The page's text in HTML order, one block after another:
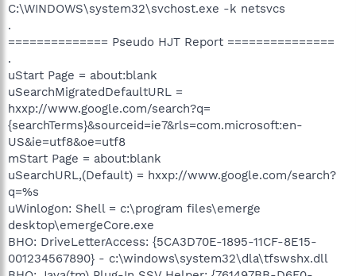
C:\WINDOWS\system32\svchost.exe -k netsvcs
.
============== Pseudo HJT Report ===============
.
uStart Page = about:blank
uSearchMigratedDefaultURL =
hxxp://www.google.com/search?q=
{searchTerms}&sourceid=ie7&rls=com.microsoft:en-
US&ie=utf8&oe=utf8
mStart Page = about:blank
uSearchURL,(Default) = hxxp://www.google.com/search?
q=%s
uWinlogon: Shell = c:\program files\emerge
desktop\emergeCore.exe
BHO: DriveLetterAccess: {5CA3D70E-1895-11CF-8E15-
001234567890} - c:\windows\system32\dla\tfswshx.dll